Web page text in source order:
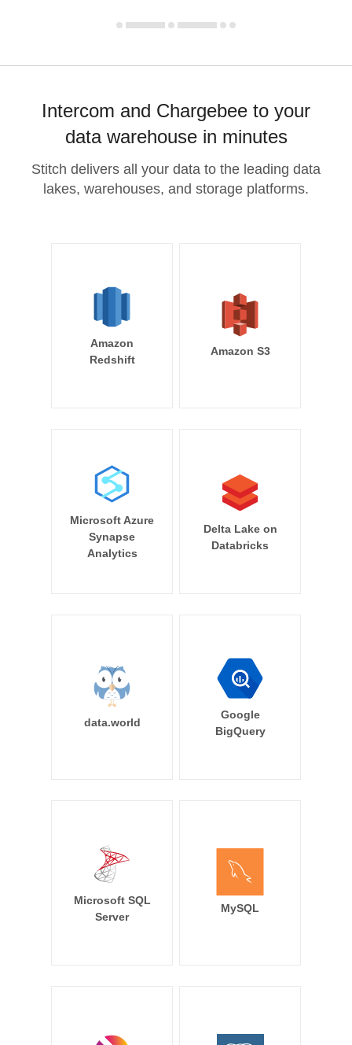
Intercom and Chargebee to your
data warehouse in minutes
Stitch delivers all your data to the leading data
lakes, warehouses, and storage platforms.
Amazon
Redshift
Amazon S3
Microsoft Azure
Synapse
Analytics
Delta Lake on
Databricks
data.world
Google
BigQuery
Microsoft SQL
Server
MySQL